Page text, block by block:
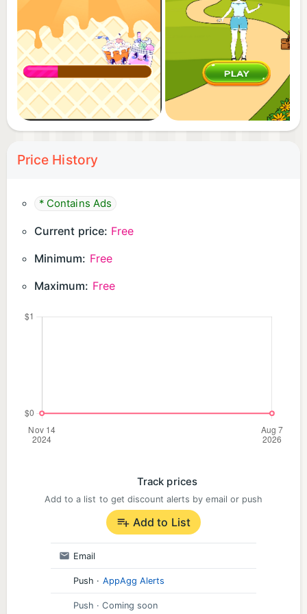
4. Decorate with cute straws and umbrellas.
5. Serve the Capybara, collect coins, and unlock
new ingredients!
👉 Download "Bubble Tea Maker: Capybara Cafe"
now and start your sweet DIY boba journey! The
Price History
* Contains Ads
Current price: Free
Minimum: Free
Maximum: Free
Track prices
Add to a list to get discount alerts by email or push
Add to List
Email
Push · AppAgg Alerts
Push · Coming soon